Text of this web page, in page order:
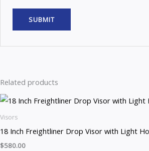
Related products
Visors
18 Inch Freightliner Drop Visor with Light
$580.00